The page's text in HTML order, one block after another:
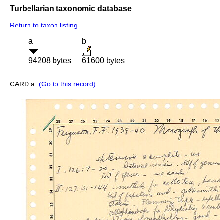
Turbellarian taxonomic database
Return to taxon listing
a
94208 bytes
b
61600 bytes
CARD a: (Go to this record)